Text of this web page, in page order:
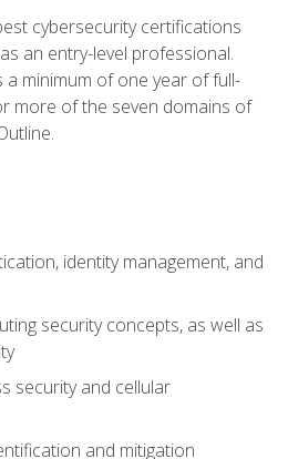
cybersecurity certifications
an entry-level professional.
minimum of one year of full-
more of the seven domains of
identity management, and
security concepts, as well as
security and cellular
and mitigation